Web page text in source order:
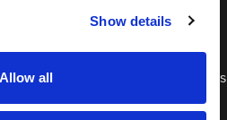
Show details
Allow all
were trying to bend masking
created a cost-effective and
around curved edges. A sister
Tape, the flexible foam tape masks